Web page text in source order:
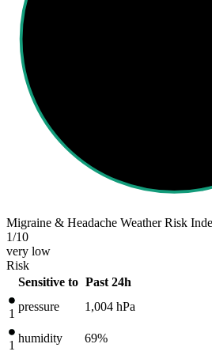
Migraine & Headache Weather Risk
1/10
very low
Risk
Sensitive to Past 24h
1
pressure 1,004 hPa
1
humidity 69%